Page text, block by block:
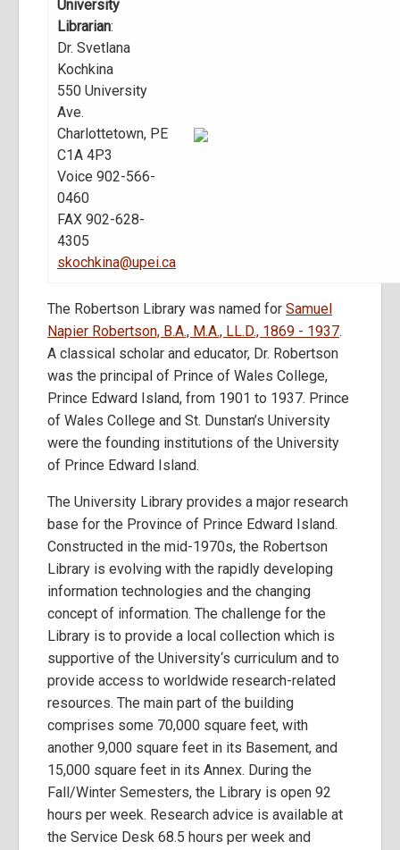
University
Librarian:
Dr. Svetlana
Kochkina
550 University
Ave.
Charlottetown, PE
C1A 4P3
Voice 902-566-
0460
FAX 902-628-
4305
skochkina@upei.ca
The Robertson Library was named for Samuel
Napier Robertson, B.A., M.A., LL.D., 1869 - 1937.
A classical scholar and educator, Dr. Robertson
was the principal of Prince of Wales College,
Prince Edward Island, from 1901 to 1937. Prince
of Wales College and St. Dunstan’s University
were the founding institutions of the University
of Prince Edward Island.
The University Library provides a major research
base for the Province of Prince Edward Island.
Constructed in the mid-1970s, the Robertson
Library is evolving with the rapidly developing
information technologies and the changing
concept of information. The challenge for the
Library is to provide a local collection which is
supportive of the University‘s curriculum and to
provide access to worldwide research-related
resources. The main part of the building
comprises some 70,000 square feet, with
another 9,000 square feet in its Basement, and
15,000 square feet in its Annex. During the
Fall/Winter Semesters, the Library is open 92
hours per week. Research advice is available at
the Service Desk 68.5 hours per week and